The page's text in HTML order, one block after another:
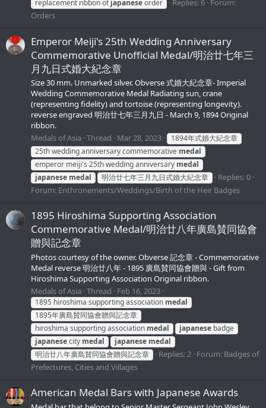
replacement ribbon of japaneseorder Replies: 6
Forum:
Orders
Emperor Meiji's 25th Wedding Anniversary
Commemorative Unofficial Medal/明治廿七年三
月九日式婚大紀念章
Size 30 mm. Unmarked silver. Obverse 式婚大紀念章- Imperial
Wedding Commemorative Medal Radiating sun, crane
(representing fidelity) and tortoise (representing longevity).
reverse engraved 明治廿七年三月九日 - March 9, 1894 Original
ribbon.
Medals of Asia Thread Mar 28, 2023
1894年式婚大紀念章
25th wedding anniversary commemorative medal
emperor meiji's 25th wedding anniversary medal
japanese medal 明治廿七年三月九日式婚大紀念章
Replies: 0
Forum: Enthronements/Weddings/Birth of the Heir Badges
1895 Hiroshima Supporting Association
Commemorative Medal/明治廿八年廣島賛同協會
贈與記念章
Photos courtesy of the owner. Obverse 記念章 - Commemorative
Medal reverse 明治廿八年 - 1895 廣島賛同協會贈與 - Gift from
Hiroshima Supporting Association Original ribbon.
Medals of Asia Thread Feb 16, 2023
1895 hiroshima supporting association medal
1895年廣島賛同協會贈與記念章
hiroshima supporting association medal japanese badge
japanesecity medal japanese medal
明治廿八年廣島賛同協會贈與記念章
Replies: 2 Forum: Badges of
Prefectures, Cities and Villages
American Medal Bars with Japanese Awards